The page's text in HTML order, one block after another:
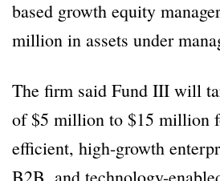
based growth equity
million in assets under
The firm said Fund III will
of $5 million to $15 million
efficient, high-growth